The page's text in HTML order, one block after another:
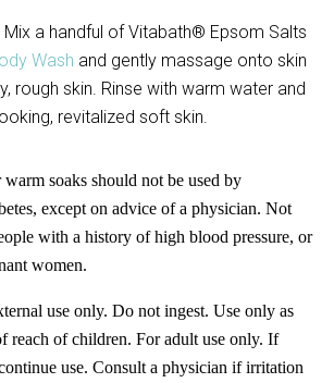
Mix a handful of Vitabath® Epsom Salts
Wash and gently massage onto skin
rough skin. Rinse with warm water and
revitalized soft skin.
soaks should not be used by
except on advice of a physician. Not
with a history of high blood pressure, or
women.
use only. Do not ingest. Use only as
reach of children. For adult use only. If
use. Consult a physician if irritation